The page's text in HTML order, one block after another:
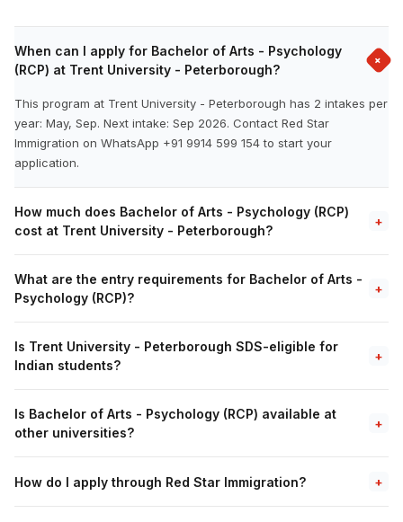
When can I apply for Bachelor of Arts - Psychology
(RCP) at Trent University - Peterborough?
+
This program at Trent University - Peterborough has 2 intakes per
year: May, Sep. Next intake: Sep 2026. Contact Red Star
Immigration on WhatsApp +91 9914 599 154 to start your
application.
How much does Bachelor of Arts - Psychology (RCP)
cost at Trent University - Peterborough?
+
What are the entry requirements for Bachelor of Arts -
Psychology (RCP)?
+
Is Trent University - Peterborough SDS-eligible for
Indian students?
+
Is Bachelor of Arts - Psychology (RCP) available at
other universities?
+
How do I apply through Red Star Immigration? +